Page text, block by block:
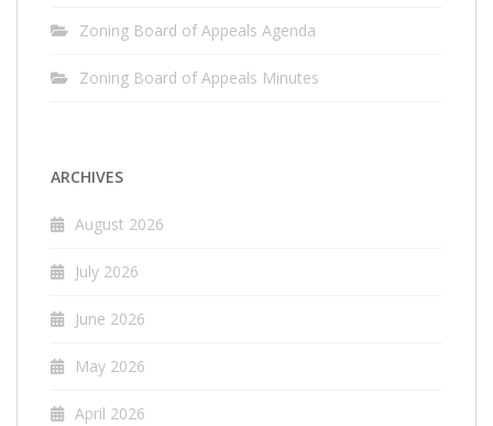
Zoning Board of Appeals Agenda
Zoning Board of Appeals Minutes
ARCHIVES
August 2026
July 2026
June 2026
May 2026
April 2026